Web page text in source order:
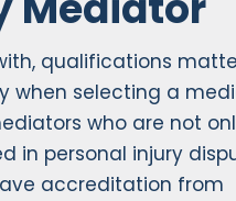
qualifications
when selecting a
who are not
in personal injury
accreditation from